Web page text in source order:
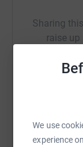
We use
experience
Sharing
raise